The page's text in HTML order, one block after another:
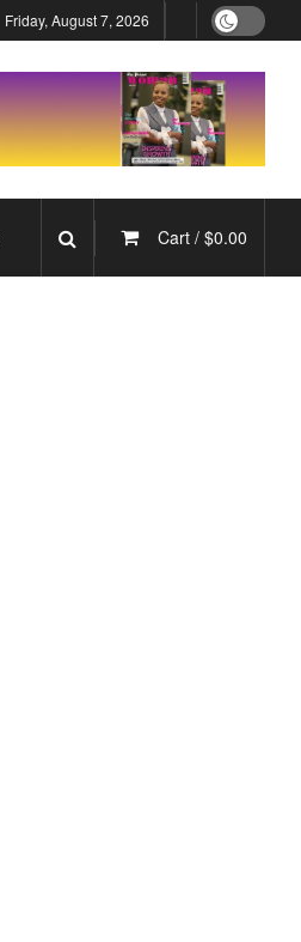
Friday, August 7, 2026
Cart / $0.00